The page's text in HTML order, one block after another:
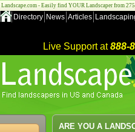
Landscape.com - Easily find YOUR Landscaper from
Directory News Articles
Live Support at888-
ARE YOU A